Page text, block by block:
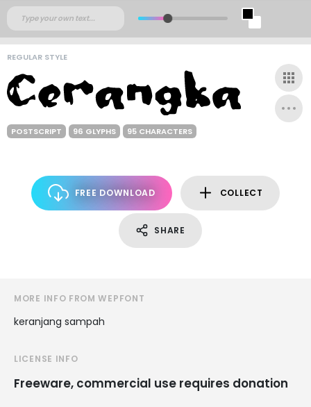
REGULAR STYLE
POSTSCRIPT 96 GLYPHS 95 CHARACTERS
FREE DOWNLOAD COLLECT
SHARE
MORE INFO FROM WEPFONT
keranjang sampah
LICENSE INFO
Freeware, commercial use requires donation